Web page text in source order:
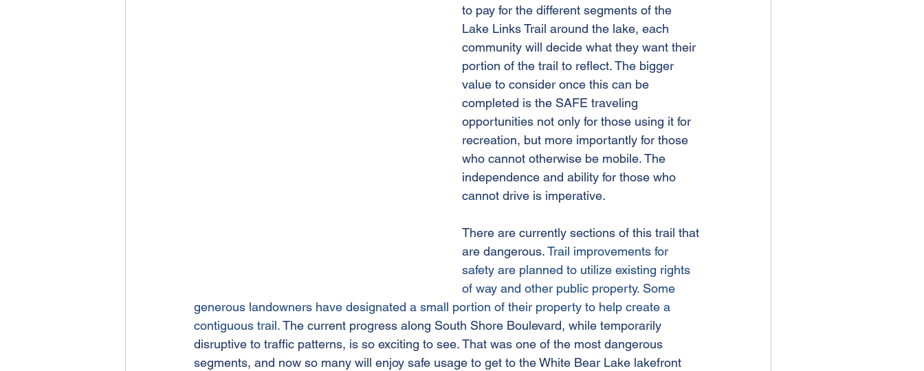
to pay for the different segments of the
Lake Links Trail around the lake, each
community will decide what they want their
portion of the trail to reflect. The bigger
value to consider once this can be
completed is the SAFE traveling
opportunities not only for those using it for
recreation, but more importantly for those
who cannot otherwise be mobile. The
independence and ability for those who
cannot drive is imperative.
There are currently sections of this trail that
are dangerous. Trail improvements for
safety are planned to utilize existing rights
of way and other public property. Some
generous landowners have designated a small portion of their property to help create a
contiguous trail. The current progress along South Shore Boulevard, while temporarily
disruptive to traffic patterns, is so exciting to see. That was one of the most dangerous
segments, and now so many will enjoy safe usage to get to the White Bear Lake lakefront